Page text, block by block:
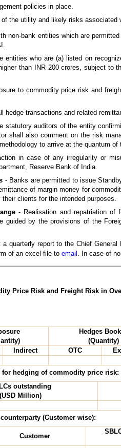
policies in place.
the utility and likely risks associated
non-bank entities which are
entities who are (a) listed on
than INR 200 crores, subject to
to commodity price risk and
transactions and related
auditors of the entity
shall also comment on the risk
to arrive at the quantum of
in case of any irregularity or
Reserve Bank of India.
- Banks are permitted to issue
of margin money for
clients for the intended purposes.
- Realisation and repatriation of
by the provisions of the
quarterly report to the Chief
of an excel file to email . In case of
Price Risk and Freight Risk in
Hedges
(Quantity)
Indirect OTC
for hedging of commodity price risk:
outstanding
(USD Million)
(Customer wise):
Customer